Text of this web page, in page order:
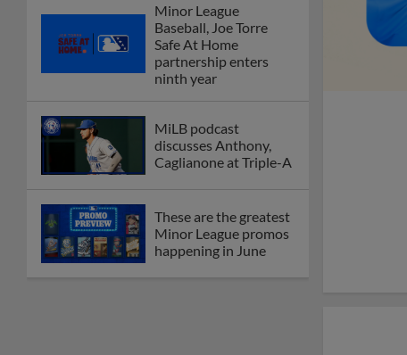
Minor League
Baseball, Joe Torre
Safe At Home
partnership enters
ninth year
MiLB podcast
discusses Anthony,
Caglianone at Triple-A
These are the greatest
Minor League promos
happening in June